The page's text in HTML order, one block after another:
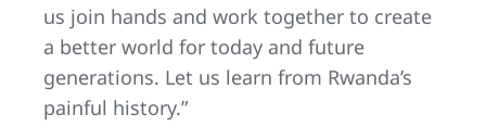
us join hands and work together to create
a better world for today and future
generations. Let us learn from Rwanda’s
painful history.”